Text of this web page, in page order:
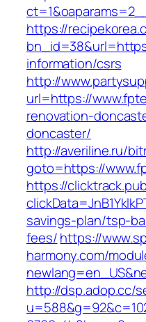
https://
information/csrs
http://
url=https://
renovation-
doncaster/
http://averiline.ru/
goto=https://
https://
savings-plan/tsp-
fees/https://
harmony.com/
http://dsp.adop.cc/